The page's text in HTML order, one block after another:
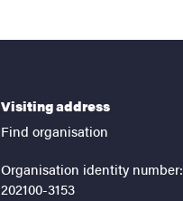
Visiting address
Find organisation
Organisation identity number:
202100-3153